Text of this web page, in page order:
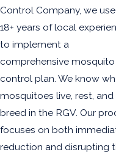
Control Company, we
18+ years of local
to implement a
comprehensive mosquito
control plan. We know
mosquitoes live, rest, and
breed in the RGV. Our
focuses on both
reduction and disrupting